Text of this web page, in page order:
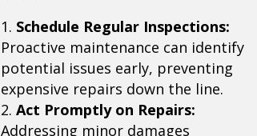
Schedule Regular Inspections:
Proactive maintenance can identify
potential issues early, preventing
expensive repairs down the line.
Act Promptly on Repairs:
Addressing minor damages